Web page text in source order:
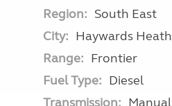
Region: South East
City: Haywards Heath
Range: Frontier
Fuel Type: Diesel
Transmission: Manual